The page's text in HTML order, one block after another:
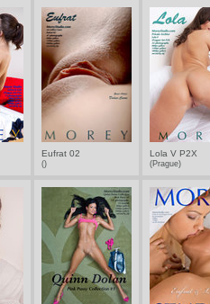
Eufrat 02
()
Lola V P2X
(Prague)